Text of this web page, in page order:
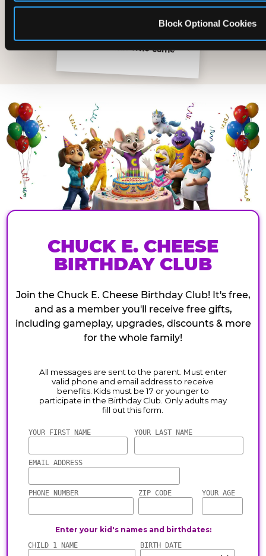
Block Optional Cookies
The friends who came
CHUCK E. CHEESE
BIRTHDAY CLUB
Join the Chuck E. Cheese Birthday Club! It's free,
and as a member you'll receive free gifts,
including gameplay, upgrades, discounts & more
for the whole family!